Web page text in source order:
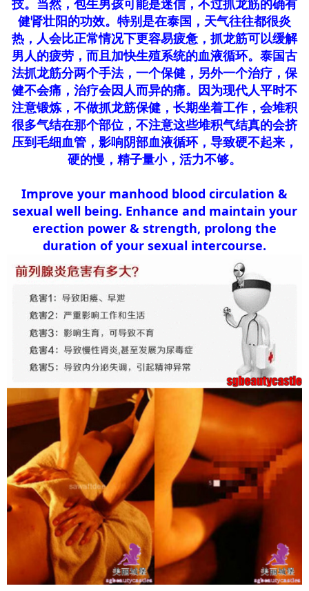
健肾壮阳的功效。特别是在泰国，天气往往都很炎
热，人会比正常情况下更容易疲惫，抓龙筋可以缓解
男人的疲劳，而且加快生殖系统的血液循环。泰国古
法抓龙筋分两个手法，一个保健，另外一个治疗，保
健不会痛，治疗会因人而异的痛。因为现代人平时不
注意锻炼，不做抓龙筋保健，长期坐着工作，会堆积
很多气结在那个部位，不注意这些堆积气结真的会挤
压到毛细血管，影响阴部血液循环，导致硬不起来，
硬的慢，精子量小，活力不够。
Improve your manhood blood circulation &
sexual well being. Enhance and maintain your
erection power & strength, prolong the
duration of your sexual intercourse.